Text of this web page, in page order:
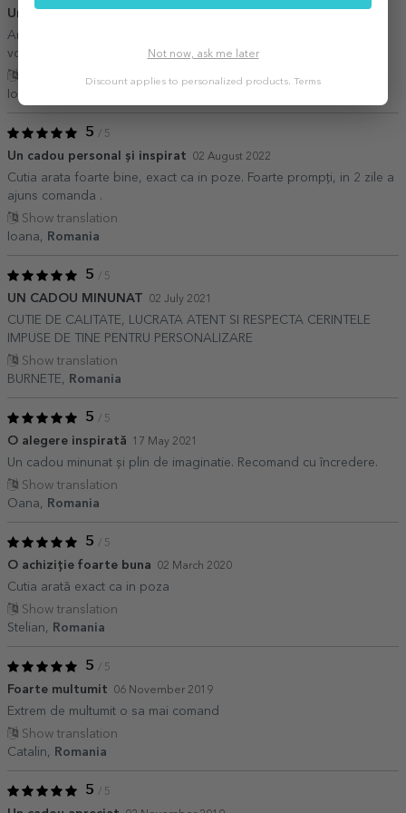
Un cadou perfect
Arată ft bine,detaliile sunt perfecte Recomand tuturor celor care
vor să facă un cadou.,.
Show translation
Ioana mema,
5 / 5
Un cadou personal și inspirat 02 August 2022
Cutia arata foarte bine, exact ca in poze. Foarte prompți, in 2 zile a
ajuns comanda .
Show translation
Ioana,
Romania
5 / 5
UN CADOU MINUNAT 02 July 2021
CUTIE DE CALITATE, LUCRATA ATENT SI RESPECTA CERINTELE
IMPUSE DE TINE PENTRU PERSONALIZARE
Show translation
BURNETE,
Romania
5 / 5
O alegere inspirată 17 May 2021
Un cadou minunat și plin de imaginatie. Recomand cu încredere.
Show translation
Oana,
Romania
5 / 5
O achiziție foarte buna 02 March 2020
Cutia arată exact ca in poza
Show translation
Stelian,
Romania
5 / 5
Foarte multumit 06 November 2019
Extrem de multumit o sa mai comand
Show translation
Catalin,
Romania
5 / 5
Not now, ask me later
Discount applies to personalized products. Terms